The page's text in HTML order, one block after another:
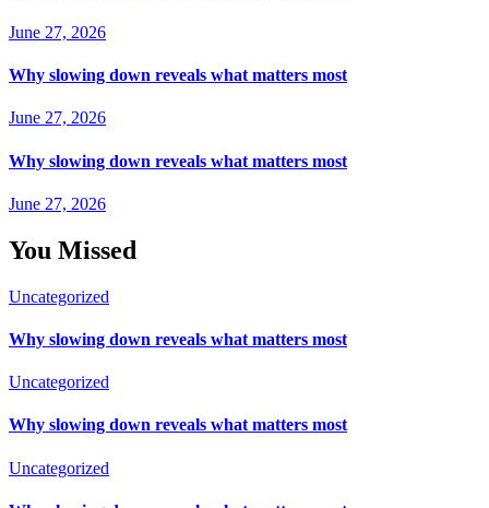
June 27, 2026
Why slowing down reveals what matters most
June 27, 2026
Why slowing down reveals what matters most
June 27, 2026
You Missed
Uncategorized
Why slowing down reveals what matters most
Uncategorized
Why slowing down reveals what matters most
Uncategorized